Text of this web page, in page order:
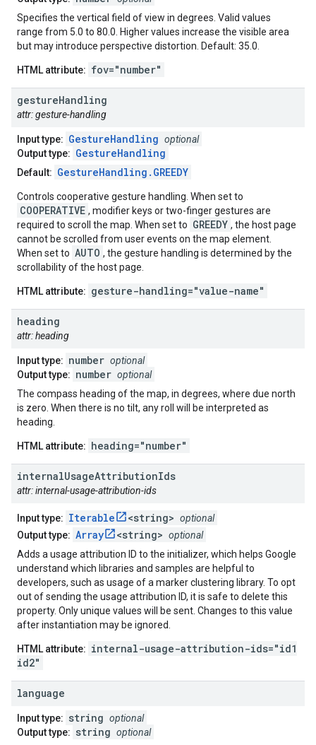
Specifies the vertical field of view in degrees. Valid values
range from 5.0 to 80.0. Higher values increase the visible area
but may introduce perspective distortion. Default: 35.0.
HTML attribute: fov="number"
gestureHandling
attr: gesture-handling
Input type: GestureHandling optional
Output type: GestureHandling
Default: GestureHandling.GREEDY
Controls cooperative gesture handling. When set to
COOPERATIVE , modifier keys or two-finger gestures are
required to scroll the map. When set to GREEDY , the host page
cannot be scrolled from user events on the map element.
When set to AUTO , the gesture handling is determined by the
scrollability of the host page.
HTML attribute: gesture-handling="value-name"
heading
attr: heading
Input type: number optional
Output type: number optional
The compass heading of the map, in degrees, where due north
is zero. When there is no tilt, any roll will be interpreted as
heading.
HTML attribute: heading="number"
internalUsageAttributionIds
attr: internal-usage-attribution-ids
Input type: Iterable <string> optional
Output type: Array <string> optional
Adds a usage attribution ID to the initializer, which helps Google
understand which libraries and samples are helpful to
developers, such as usage of a marker clustering library. To opt
out of sending the usage attribution ID, it is safe to delete this
property. Only unique values will be sent. Changes to this value
after instantiation may be ignored.
HTML attribute: internal-usage-attribution-ids="id1
id2"
language
Input type: string optional
Output type: string optional